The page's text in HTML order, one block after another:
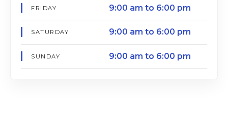
FRIDAY 9:00 am to 6:00 pm
SATURDAY 9:00 am to 6:00 pm
SUNDAY 9:00 am to 6:00 pm